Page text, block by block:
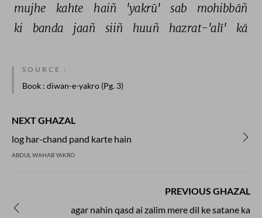
mujhe kahte haiñ 'yakrū' sab
mohibbāñ
ki
banda jaañ siiñ huuñ hazrat-'alī' kā
SOURCE :
Book : diwan-e-yakro (Pg. 3)
NEXT GHAZAL
log har-chand pand karte hain
ABDUL WAHAB YAKRO
PREVIOUS GHAZAL
agar nahin qasd ai zalim mere dil ke satane ka